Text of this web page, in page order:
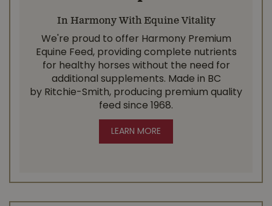
In Harmony With Equine Vitality
We're proud to offer Harmony Premium
Equine Feed, providing complete nutrients
for healthy horses without the need for
additional supplements. Made in BC
by Ritchie-Smith, producing premium quality
feed since 1968.
LEARN MORE